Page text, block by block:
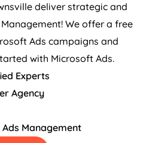
deliver strategic and
We offer a free
Ads campaigns and
with Microsoft Ads.
Experts
Agency
Management